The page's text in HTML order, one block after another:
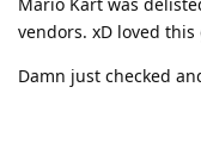
vendors. xD loved
Damn just checked